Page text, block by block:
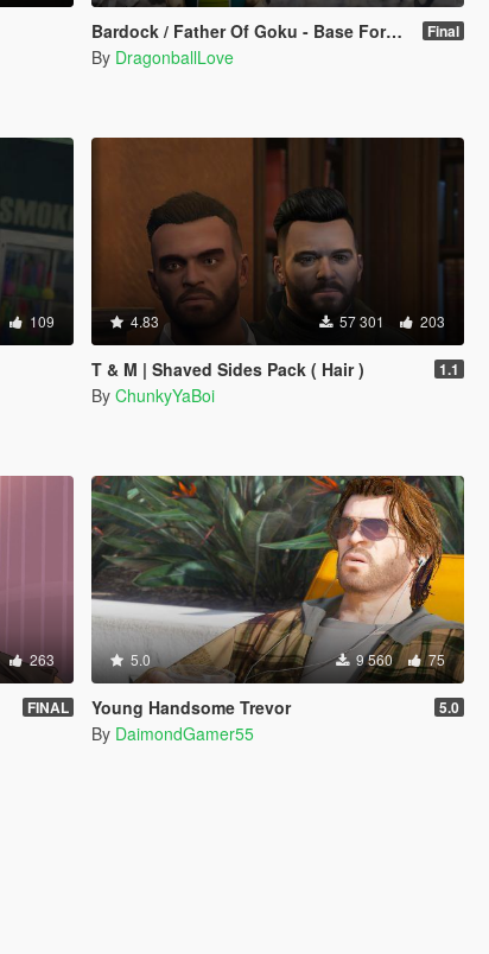
Bardock / Father Of Goku - Base Form (Dragon Ball Z) [Add-On / Replace] Final
By DragonballLove
109 4.83 57 301 203
T & M | Shaved Sides Pack ( Hair ) 1.1
By ChunkyYaBoi
263
FINAL
5.0 9 560 75
Young Handsome Trevor 5.0
By DaimondGamer55